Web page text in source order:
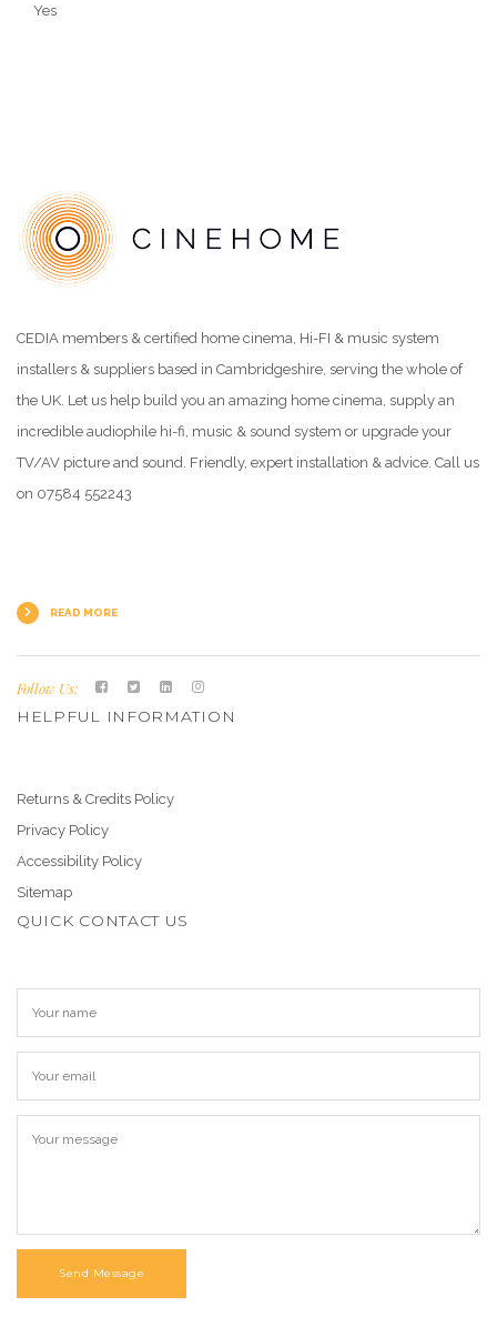
Yes
CEDIA members & certified home cinema, Hi-FI & music system
installers & suppliers based in Cambridgeshire, serving the whole of
the UK. Let us help build you an amazing home cinema, supply an
incredible audiophile hi-fi, music & sound system or upgrade your
TV/AV picture and sound. Friendly, expert installation & advice. Call us
on 07584 552243
READ MORE
Follow Us:
HELPFUL INFORMATION
Returns & Credits Policy
Privacy Policy
Accessibility Policy
Sitemap
QUICK CONTACT US
Send Message